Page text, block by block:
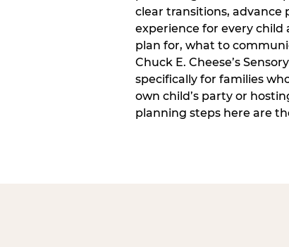
clear transitions,
experience for every child
plan for, what to
Chuck E. Cheese’s
specifically for families
own child’s party or
planning steps here are